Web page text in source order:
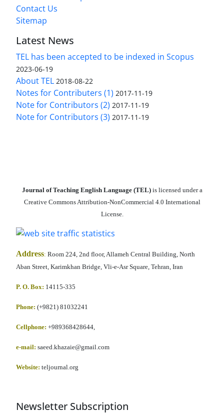
Contact Us
Sitemap
Latest News
TEL has been accepted to be indexed in Scopus
2023-06-19
About TEL 2018-08-22
Notes for Contributers (1) 2017-11-19
Note for Contributors (2) 2017-11-19
Note for Contributors (3) 2017-11-19
Journal of Teaching English Language (TEL)is licensed under a
Creative Commons Attribution-NonCommercial 4.0 International
License.
Address: Room 224, 2nd floor, Allameh Central Building, North
Aban Street, Karimkhan Bridge, Vli-e-Asr Square, Tehran, Iran
P. O. Box: 14115-335
Phone: (+9821) 81032241
Cellphone: +989368428644,
e-mail: saeed.khazaie@gmail.com
Website: teljournal.org
Newsletter Subscription